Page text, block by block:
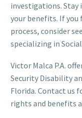
investigations.
your benefits. If
process, consider
specializing in
Victor Malca P.A.
Security Disability
Florida. Contact us
rights and benefits